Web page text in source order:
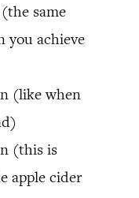
same
you achieve
(like when
(this is
apple cider